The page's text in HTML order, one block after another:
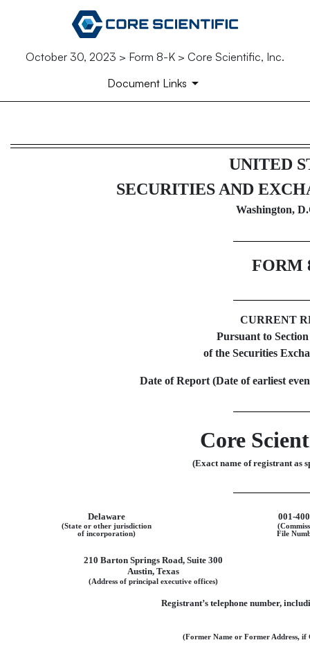
October 30, 2023 > Form 8-K > Core Scientific, Inc.
Document Links
8-K: Current report filing
Published on October 30, 2023
UNITED
SECURITIES AND
Washington,
FORM
CURRENT
Pursuant to
of the Securities
Date of Report (Date of earliest
Core
(Exact name of registrant as
Delaware 001-
(State or other jurisdiction
of incorporation)
File
210 Barton Springs Road, Suite 300
Austin, Texas
(Address of principal executive offices)
Registrant’s telephone number,
(Former Name or Former Address, if